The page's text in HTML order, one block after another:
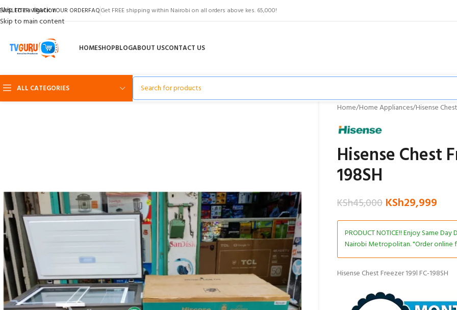
Skip to navigation
Skip to main content
TRACK YOUR ORDERFAQGet FREE shipping within Nairobi on all orders above kes. 65,000!
HOMESHOPBLOGABOUT USCONTACT US
ALL CATEGORIES
Home Home Appliances Hisense
Hisense Chest
198SH
KSh45,000 KSh29,999
PRODUCT NOTICE!! Enjoy Same
Nairobi Metropolitan. "Order online
Hisense Chest Freezer 199l FC-198SH